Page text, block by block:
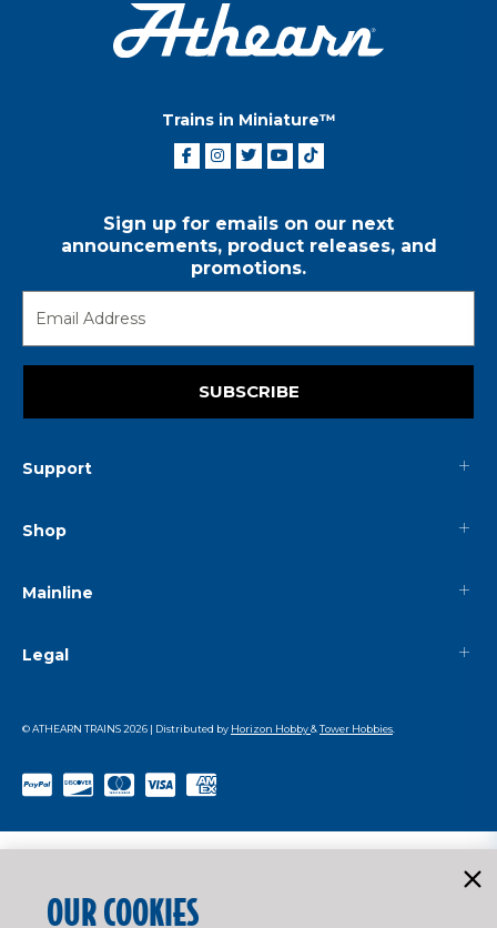
Trains in Miniature™
Sign up for emails on our next
announcements, product releases, and
promotions.
SUBSCRIBE
Support
Shop
Mainline
Legal
© ATHEARN TRAINS2026 | Distributed by Horizon Hobby&Tower Hobbies
OUR COOKIES